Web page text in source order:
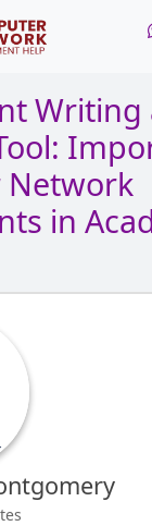
Writing
Network
in